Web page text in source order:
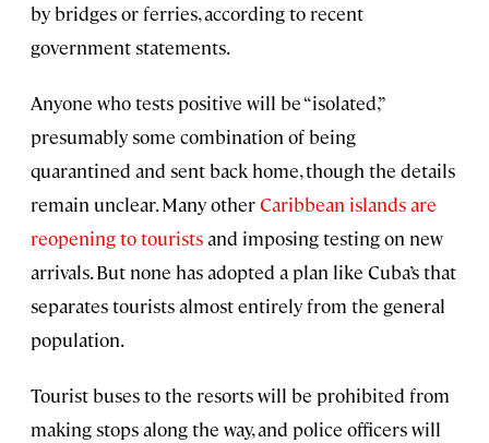
by bridges or ferries, according to recent
government statements.
Anyone who tests positive will be “isolated,”
presumably some combination of being
quarantined and sent back home, though the details
remain unclear. Many otherCaribbean islands are
reopening to touristsand imposing testing on new
arrivals. But none has adopted a plan like Cuba’s that
separates tourists almost entirely from the general
population.
Tourist buses to the resorts will be prohibited from
making stops along the way, and police officers will